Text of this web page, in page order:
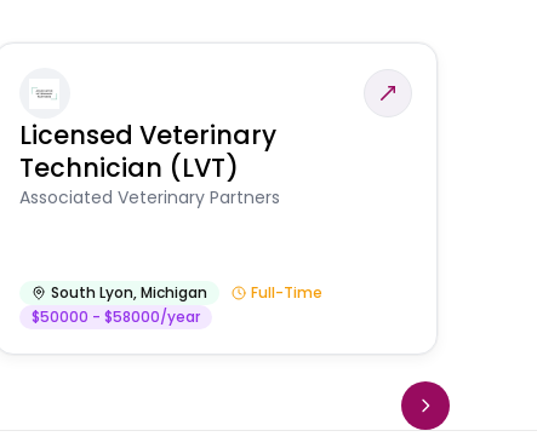
Licensed Veterinary
Technician (LVT)
Associated Veterinary Partners
South Lyon,Michigan
Full-Time
$50000 - $58000/year